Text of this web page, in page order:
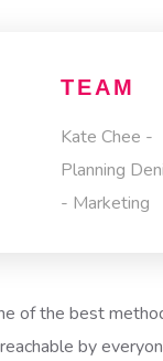
TEAM
Kate Chee -
Planning
- Marketing
of the best
by